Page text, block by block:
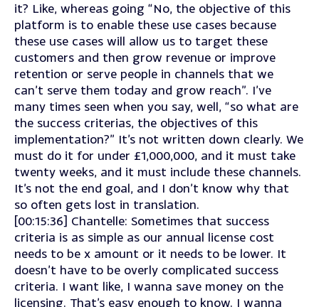
it? Like, whereas going “No, the objective of this
platform is to enable these use cases because
these use cases will allow us to target these
customers and then grow revenue or improve
retention or serve people in channels that we
can’t serve them today and grow reach”. I’ve
many times seen when you say, well, “so what are
the success criterias, the objectives of this
implementation?” It’s not written down clearly. We
must do it for under £1,000,000, and it must take
twenty weeks, and it must include these channels.
It’s not the end goal, and I don’t know why that
so often gets lost in translation.
[00:15:36] Chantelle: Sometimes that success
criteria is as simple as our annual license cost
needs to be x amount or it needs to be lower. It
doesn’t have to be overly complicated success
criteria. I want like, I wanna save money on the
licensing. That’s easy enough to know. I wanna